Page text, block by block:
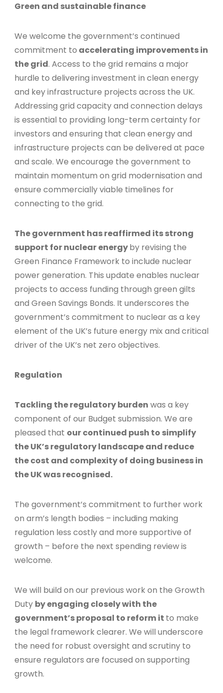
Green and sustainable finance
We welcome the government’s continued
commitment to accelerating improvements in
the grid. Access to the grid remains a major
hurdle to delivering investment in clean energy
and key infrastructure projects across the UK.
Addressing grid capacity and connection delays
is essential to providing long-term certainty for
investors and ensuring that clean energy and
infrastructure projects can be delivered at pace
and scale. We encourage the government to
maintain momentum on grid modernisation and
ensure commercially viable timelines for
connecting to the grid.
The government has reaffirmed its strong
support for nuclear energyby revising the
Green Finance Framework to include nuclear
power generation. This update enables nuclear
projects to access funding through green gilts
and Green Savings Bonds. It underscores the
government’s commitment to nuclear as a key
element of the UK’s future energy mix and critical
driver of the UK’s net zero objectives.
Regulation
Tackling the regulatory burden was a key
component of our Budget submission. We are
pleased that our continued push to simplify
the UK’s regulatory landscape and reduce
the cost and complexity of doing business in
the UK was recognised.
The government’s commitment to further work
on arm’s length bodies – including making
regulation less costly and more supportive of
growth – before the next spending review is
welcome.
We will build on our previous work on the Growth
Duty by engaging closely with the
government’s proposal to reform it to make
the legal framework clearer. We will underscore
the need for robust oversight and scrutiny to
ensure regulators are focused on supporting
growth.